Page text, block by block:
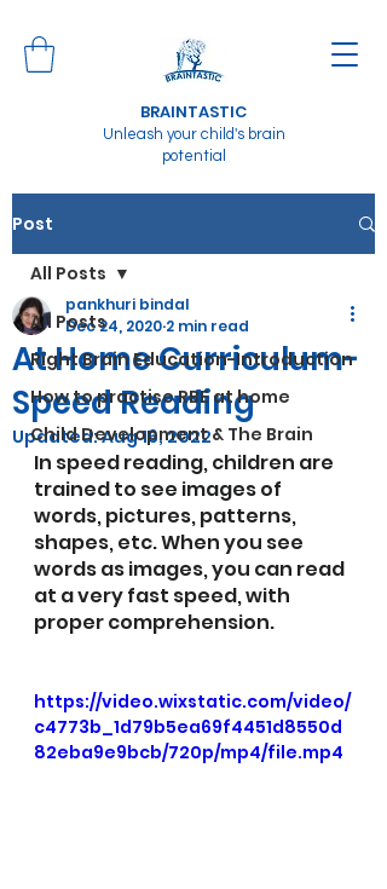
BRAINTASTIC
Unleash your child's brain
potential
Post
All Posts
Right Brain Education-Introduction
How to practise RBE at home
Child Development & The Brain
All Posts
At Home Curriculum-
Speed Reading
pankhuri bindal
Dec 24, 2020 2 min read
Updated:Aug 16, 2022
In speed reading, children are
trained to see images of
words, pictures, patterns,
shapes, etc. When you see
words as images, you can read
at a very fast speed, with
proper comprehension.
https://video.wixstatic.com/video/
c4773b_1d79b5ea69f4451d8550d
82eba9e9bcb/720p/mp4/file.mp4